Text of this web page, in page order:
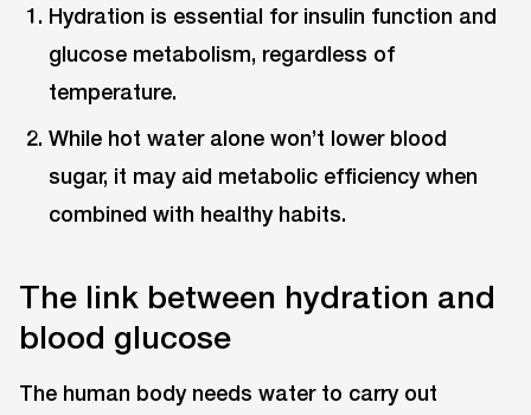
Hydration is essential for insulin function and
glucose metabolism, regardless of
temperature.
While hot water alone won’t lower blood
sugar, it may aid metabolic efficiency when
combined with healthy habits.
The link between hydration and
blood glucose
The human body needs water to carry out